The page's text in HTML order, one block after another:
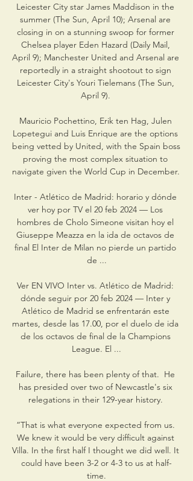
Leicester City star James Maddison in the
summer (The Sun, April 10); Arsenal are
closing in on a stunning swoop for former
Chelsea player Eden Hazard (Daily Mail,
April 9); Manchester United and Arsenal are
reportedly in a straight shootout to sign
Leicester City's Youri Tielemans (The Sun,
April 9).
Mauricio Pochettino, Erik ten Hag, Julen
Lopetegui and Luis Enrique are the options
being vetted by United, with the Spain boss
proving the most complex situation to
navigate given the World Cup in December.
Inter - Atlético de Madrid: horario y dónde
ver hoy por TV el 20 feb 2024 — Los
hombres de Cholo Simeone visitan hoy el
Giuseppe Meazza en la ida de octavos de
final El Inter de Milan no pierde un partido
de ...
Ver EN VIVO Inter vs. Atlético de Madrid:
dónde seguir por 20 feb 2024 — Inter y
Atlético de Madrid se enfrentarán este
martes, desde las 17.00, por el duelo de ida
de los octavos de final de la Champions
League. El ...
Failure, there has been plenty of that.  He
has presided over two of Newcastle's six
relegations in their 129-year history.
“That is what everyone expected from us.
We knew it would be very difficult against
Villa. In the first half I thought we did well. It
could have been 3-2 or 4-3 to us at half-
time.